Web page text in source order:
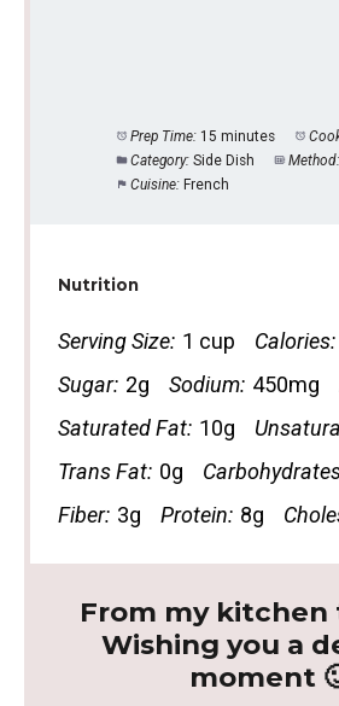
Prep Time: 15 minutes
Category: Side Dish Method:
Cuisine: French
Nutrition
Serving Size: 1 cup Calories:
Sugar: 2g Sodium: 450mg
Saturated Fat: 10g
Trans Fat: 0g
Fiber: 3g Protein: 8g
From my kitchen
Wishing you a
moment